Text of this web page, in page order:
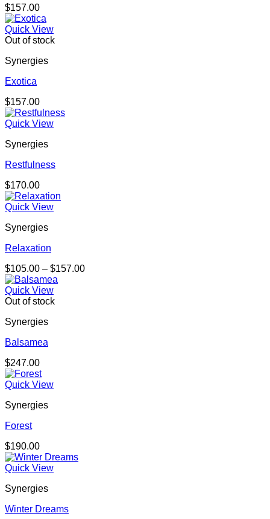
$157.00
Quick View
Out of stock
Synergies
Exotica
$157.00
Quick View
Synergies
Restfulness
$170.00
Quick View
Synergies
Relaxation
$105.00 – $157.00Price
Quick View
Out of stock
Synergies
Balsamea
$247.00
Quick View
Synergies
Forest
$190.00
Quick View
Synergies
Winter Dreams